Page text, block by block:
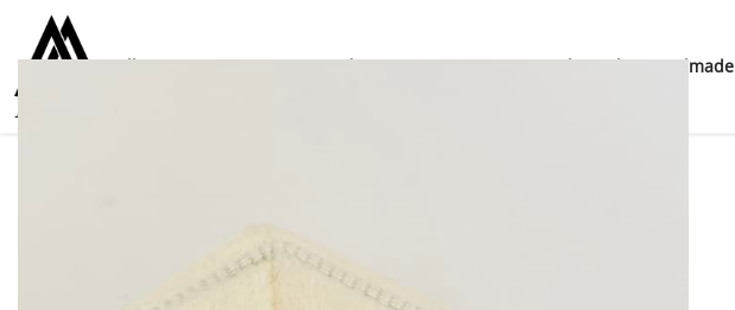
CollectionsWomen Men Kids For everyone 925 Sterling SilverHandmade